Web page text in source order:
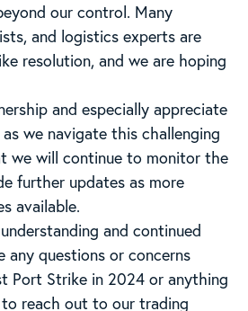
our control. Many
and logistics experts are
resolution, and we are hoping
and especially appreciate
we navigate this challenging
we will continue to monitor the
further updates as more
available.
and continued
any questions or concerns
Port Strike in 2024 or anything
to reach out to our trading